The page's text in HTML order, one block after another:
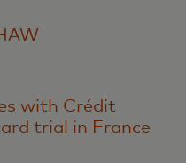
with Crédit
trial in France